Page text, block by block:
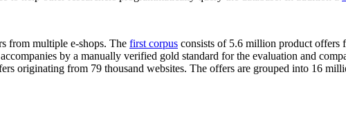
from multiple e-shops. The first corpus consists of 5.6 million product offers
by a manually verified gold standard for the evaluation and
originating from 79 thousand websites. The offers are grouped into 16